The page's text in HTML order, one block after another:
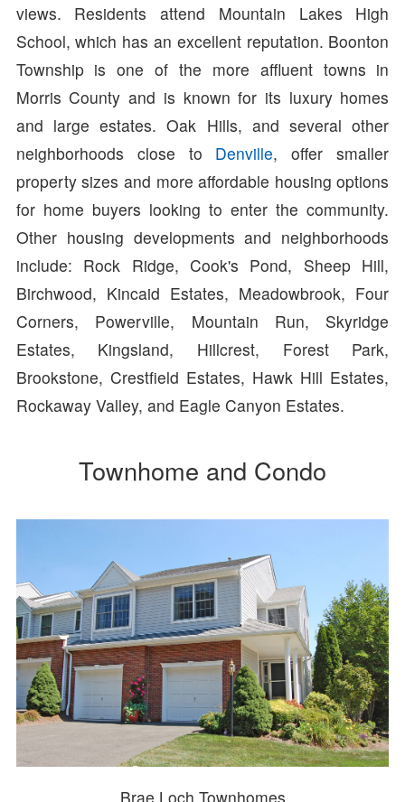
views. Residents attend Mountain Lakes High
School, which has an excellent reputation. Boonton
Township is one of the more affluent towns in
Morris County and is known for its luxury homes
and large estates. Oak Hills, and several other
neighborhoods close to Denville, offer smaller
property sizes and more affordable housing options
for home buyers looking to enter the community.
Other housing developments and neighborhoods
include: Rock Ridge, Cook's Pond, Sheep Hill,
Birchwood, Kincaid Estates, Meadowbrook, Four
Corners, Powerville, Mountain Run, Skyridge
Estates, Kingsland, Hillcrest, Forest Park,
Brookstone, Crestfield Estates, Hawk Hill Estates,
Rockaway Valley, and Eagle Canyon Estates.
Townhome and Condo
Brae Loch Townhomes